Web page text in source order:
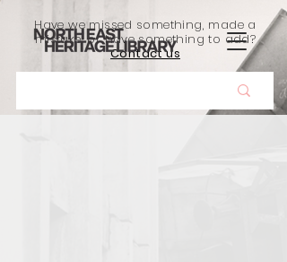
Have we missed something, made a
mistake, or have something to add?
Contact us